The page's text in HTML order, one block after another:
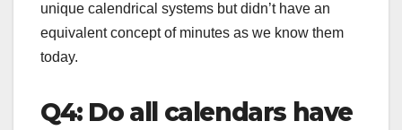
unique calendrical systems but didn’t have an
equivalent concept of minutes as we know them
today.
Q4: Do all calendars have